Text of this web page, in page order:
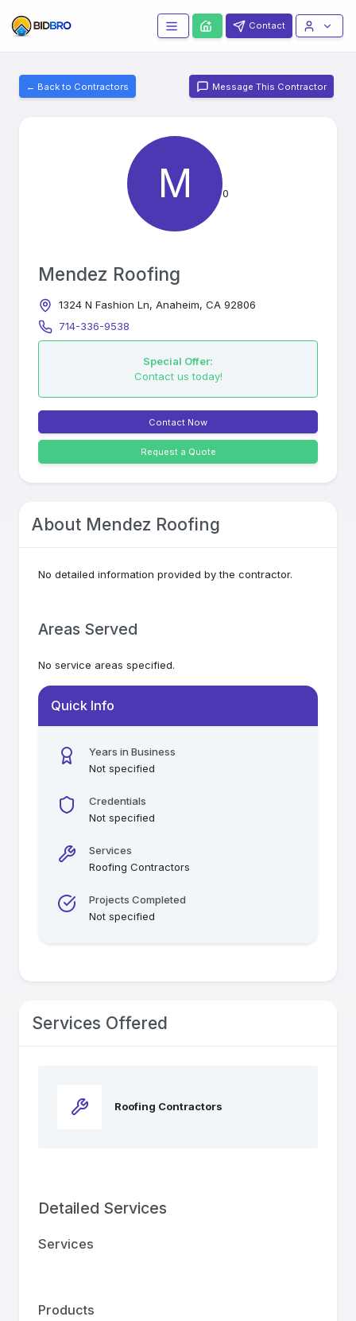
Contact
← Back to Contractors Message This Contractor
M 0
Mendez Roofing
1324 N Fashion Ln, Anaheim, CA 92806
714-336-9538
Special Offer:
Contact us today!
Contact Now
Request a Quote
About Mendez Roofing
No detailed information provided by the contractor.
Areas Served
No service areas specified.
Quick Info
Years in Business
Not specified
Credentials
Not specified
Services
Roofing Contractors
Projects Completed
Not specified
Services Offered
Roofing Contractors
Detailed Services
Services
Products